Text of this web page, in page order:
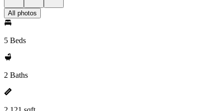
All photos
5 Beds
2 Baths